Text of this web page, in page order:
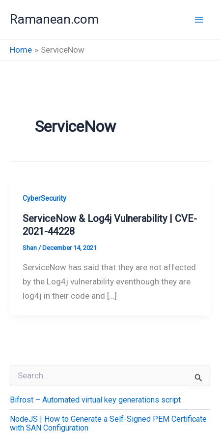
Ramanean.com
Home ServiceNow
ServiceNow
CyberSecurity
ServiceNow & Log4j Vulnerability | CVE-
2021-44228
Shan / December 14, 2021
ServiceNow has said that they are not affected
by the Log4j vulnerability eventhough they are
log4j in their code and […]
r
c
h
f
Bifrost – Automated virtual key generations script
NodeJS | How to Generate a Self-Signed PEM Certificate
with SAN Configuration